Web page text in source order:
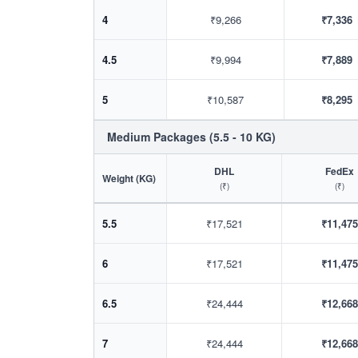
4 ₹9,266 ₹7,336
4.5 ₹9,994 ₹7,889
5 ₹10,587 ₹8,295
Medium Packages (5.5 - 10 KG)
Weight (KG) DHL
(₹)
FedEx
(₹)
5.5 ₹17,521 ₹11,475
6 ₹17,521 ₹11,475
6.5 ₹24,444 ₹12,668
7 ₹24,444 ₹12,668